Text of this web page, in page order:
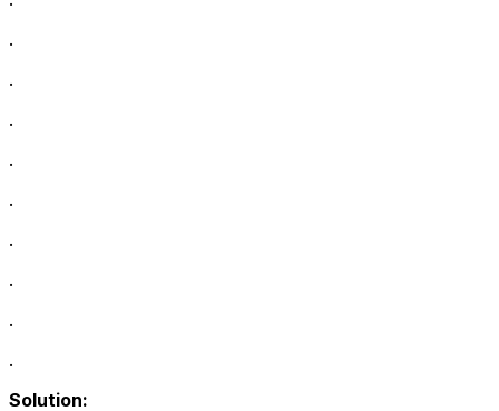
.
.
.
.
.
.
.
.
.
Solution: